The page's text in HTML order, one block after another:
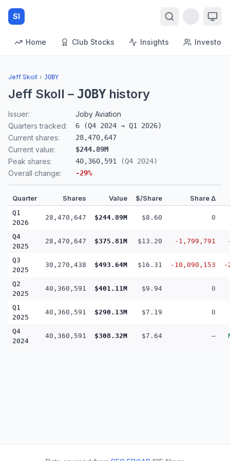
SI
Home Club Stocks Insights Investors
Jeff Skoll › JOBY
Jeff Skoll – JOBYhistory
Issuer:
Joby Aviation
Quarters tracked:
6 (Q4 2024 → Q1 2026)
Current shares: 28,470,647
Current value: $244.89M
Peak shares: 40,360,591 (Q4 2024)
Overall change: -29%
Quarter Shares Value $/Share Share Δ
Q1
2026
28,470,647 $244.89M $8.60 0
Q4
2025
28,470,647 $375.81M $13.20 -1,799,791
Q3
2025
30,270,438 $493.64M $16.31 -10,090,153 -
Q2
2025
40,360,591 $401.11M $9.94 0
Q1
2025
40,360,591 $290.13M $7.19 0
Q4
2024
40,360,591 $308.32M $7.64 —